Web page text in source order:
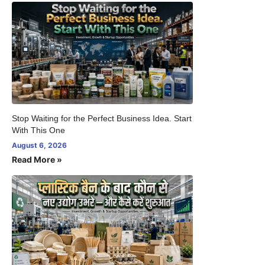
Stop Waiting for the Perfect Business Idea. Start
With This One
August 6, 2026
Read More »